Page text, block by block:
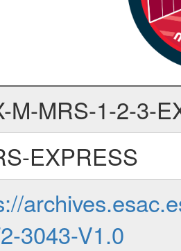
M-MRS-1-2-3-
EXPRESS
3043-V1.0